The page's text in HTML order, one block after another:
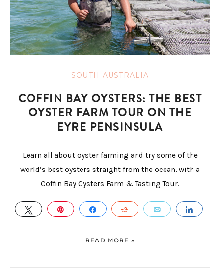
SOUTH AUSTRALIA
COFFIN BAY OYSTERS: THE BEST
OYSTER FARM TOUR ON THE
EYRE PENSINSULA
Learn all about oyster farming and try some of the
world’s best oysters straight from the ocean, with a
Coffin Bay Oysters Farm & Tasting Tour.
TWEET PIN SHARE REDDIT EMAIL
READ MORE »